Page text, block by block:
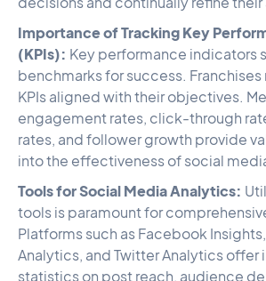
Importance of Tracking Key
(KPIs): Key performance indicators
benchmarks for success.
KPIs aligned with their objectives.
engagement rates, click-through
rates, and follower growth provide
into the effectiveness of social
Tools for Social Media Analytics:
tools is paramount for
Platforms such as Facebook
Analytics, and Twitter Analytics
statistics on post reach, audience